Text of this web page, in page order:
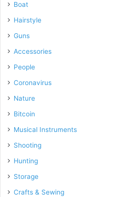
Boat
Hairstyle
Guns
Accessories
People
Coronavirus
Nature
Bitcoin
Musical Instruments
Shooting
Hunting
Storage
Crafts & Sewing